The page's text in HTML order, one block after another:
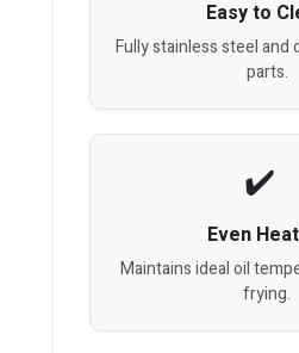
Easy to
Fully stainless steel and
parts.
Even
Maintains ideal oil
frying.